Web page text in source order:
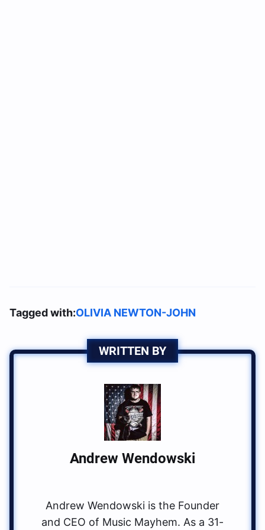
Tagged with:OLIVIA NEWTON-JOHN
WRITTEN BY
Andrew Wendowski
Andrew Wendowski is the Founder
and CEO of Music Mayhem. As a 31-